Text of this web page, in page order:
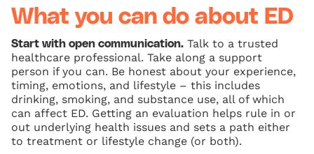
What you can do about ED
Start with open communication. Talk to a trusted
healthcare professional. Take along a support
person if you can. Be honest about your experience,
timing, emotions, and lifestyle – this includes
drinking, smoking, and substance use, all of which
can affect ED. Getting an evaluation helps rule in or
out underlying health issues and sets a path either
to treatment or lifestyle change (or both).